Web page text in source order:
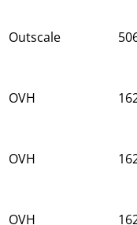
Outscale
OVH
OVH
OVH